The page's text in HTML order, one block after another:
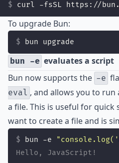
curl -fsSL https://
To upgrade Bun:
bun upgrade
bun -e evaluates a script
Bun now supports the -e
eval , and allows you to
a file. This is useful for
want to create a file and is
bun -e "
Hello, JavaScript!